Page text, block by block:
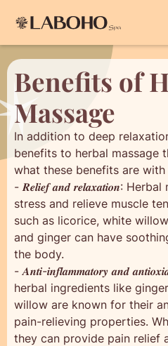
Benefits of
Massage
In addition to deep
benefits to herbal massage
what these benefits are with
- 𝑹𝒆𝒍𝒊𝒆𝒇 𝒂𝒏𝒅 𝒓𝒆𝒍𝒂𝒙𝒂𝒕𝒊𝒐𝒏:
stress and relieve muscle
such as licorice, white
and ginger can have
the body.
- 𝑨𝒏𝒕𝒊-𝒊𝒏𝒇𝒍𝒂𝒎𝒎𝒂𝒕𝒐𝒓𝒚 𝒂𝒏𝒅
herbal ingredients like
willow are known for their
pain-relieving properties.
they can provide pain relief